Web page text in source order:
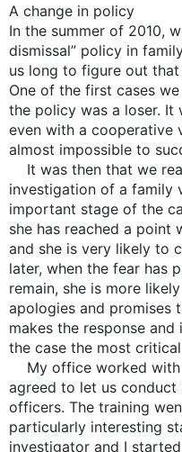
A change in policy
In the summer of 2010,
dismissal” policy in
us long to figure out
One of the first cases
the policy was a loser. It
even with a cooperative
almost impossible to
It was then that we
investigation of a family
important stage of the
she has reached a point
and she is very likely to
later, when the fear has
remain, she is more
apologies and promises
makes the response
the case the most
My office worked with
agreed to let us
officers. The training
particularly interesting
investigator and I